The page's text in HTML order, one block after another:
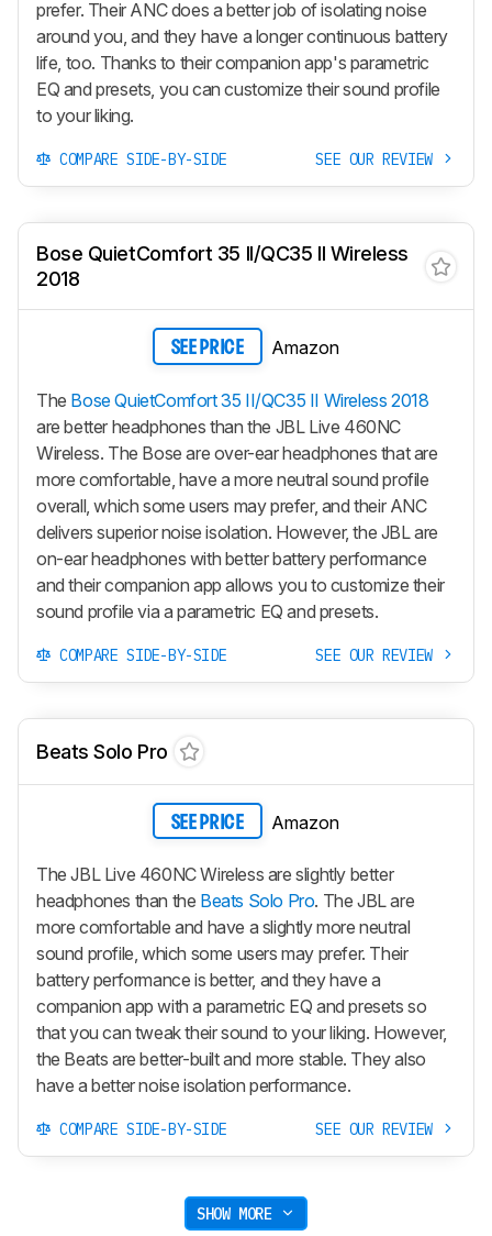
prefer. Their ANC does a better job of isolating noise
around you, and they have a longer continuous battery
life, too. Thanks to their companion app's parametric
EQ and presets, you can customize their sound profile
to your liking.
COMPARE SIDE-BY-SIDE SEE OUR REVIEW
Bose QuietComfort 35 II/QC35 II Wireless
2018
SEE PRICE Amazon
The Bose QuietComfort 35 II/QC35 II Wireless 2018
are better headphones than the JBL Live 460NC
Wireless. The Bose are over-ear headphones that are
more comfortable, have a more neutral sound profile
overall, which some users may prefer, and their ANC
delivers superior noise isolation. However, the JBL are
on-ear headphones with better battery performance
and their companion app allows you to customize their
sound profile via a parametric EQ and presets.
COMPARE SIDE-BY-SIDE SEE OUR REVIEW
Beats Solo Pro
SEE PRICE Amazon
The JBL Live 460NC Wireless are slightly better
headphones than the Beats Solo Pro. The JBL are
more comfortable and have a slightly more neutral
sound profile, which some users may prefer. Their
battery performance is better, and they have a
companion app with a parametric EQ and presets so
that you can tweak their sound to your liking. However,
the Beats are better-built and more stable. They also
have a better noise isolation performance.
COMPARE SIDE-BY-SIDE SEE OUR REVIEW
SHOW MORE